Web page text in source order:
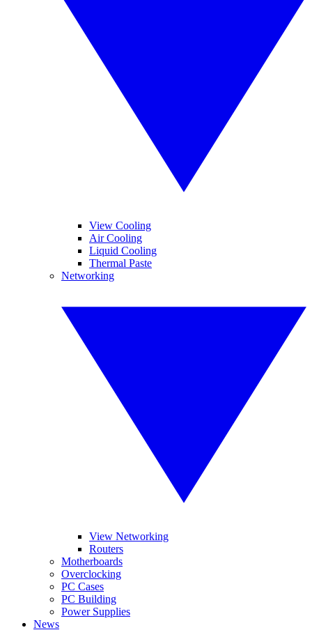
View Cooling
Air Cooling
Liquid Cooling
Thermal Paste
Networking
View Networking
Routers
Motherboards
Overclocking
PC Cases
PC Building
Power Supplies
News